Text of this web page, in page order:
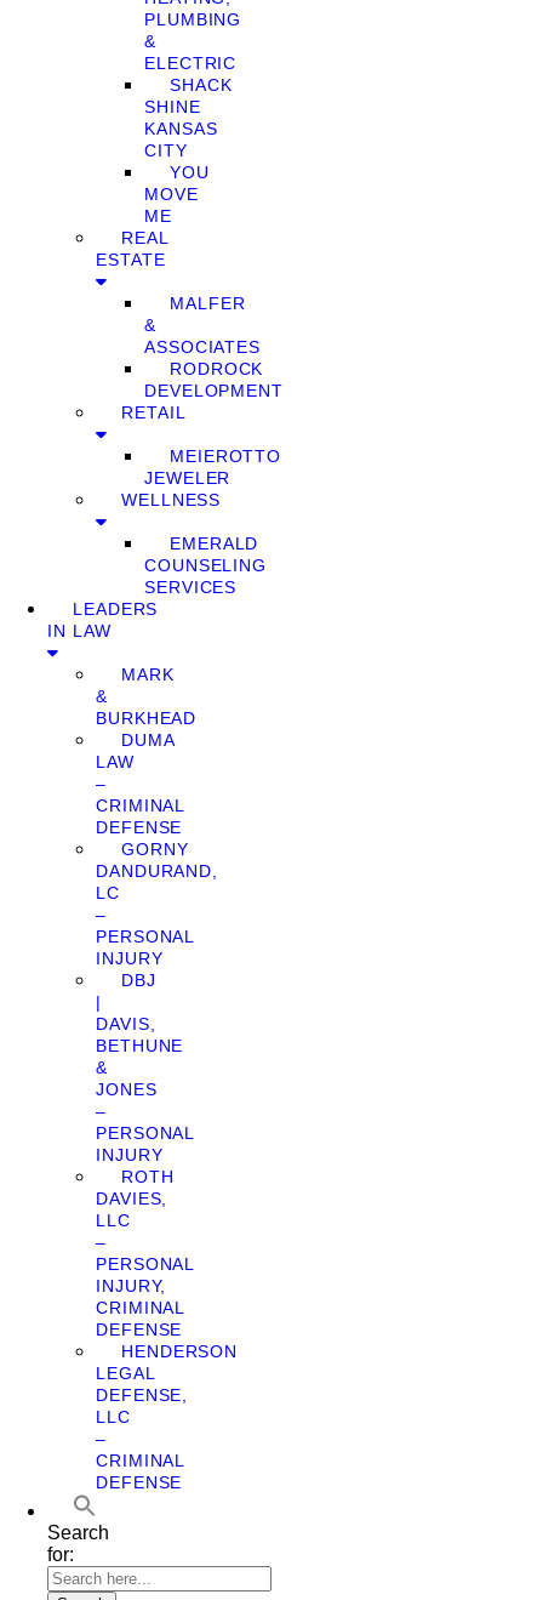
PLUMBING
&
ELECTRIC
SHACK
SHINE
KANSAS
CITY
YOU
MOVE
ME
REAL
ESTATE
MALFER
&
ASSOCIATES
RODROCK
DEVELOPMENT
RETAIL
MEIEROTTO
JEWELER
WELLNESS
EMERALD
COUNSELING
SERVICES
LEADERS
IN LAW
MARK
&
BURKHEAD
DUMA
LAW
–
CRIMINAL
DEFENSE
GORNY
DANDURAND,
LC
–
PERSONAL
INJURY
DBJ
|
DAVIS,
BETHUNE
&
JONES
–
PERSONAL
INJURY
ROTH
DAVIES,
LLC
–
PERSONAL
INJURY,
CRIMINAL
DEFENSE
HENDERSON
LEGAL
DEFENSE,
LLC
–
CRIMINAL
DEFENSE
Search
for: